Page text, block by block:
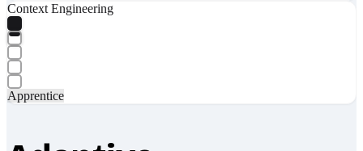
Context Engineering
Apprentice